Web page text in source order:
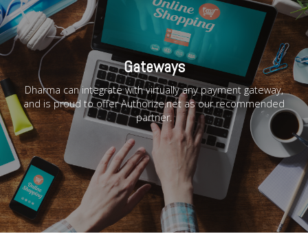
Pricing
Industries
About
Resources
Gateways
Dharma can integrate with virtually any payment gateway,
and is proud to offer Authorize.net as our recommended
partner.